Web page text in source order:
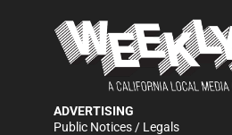
ADVERTISING
Public Notices / Legals